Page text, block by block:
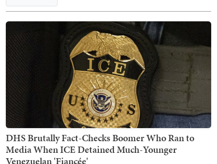
DHS Brutally Fact-Checks Boomer Who Ran to
Media When ICE Detained Much-Younger
Venezuelan 'Fiancée'